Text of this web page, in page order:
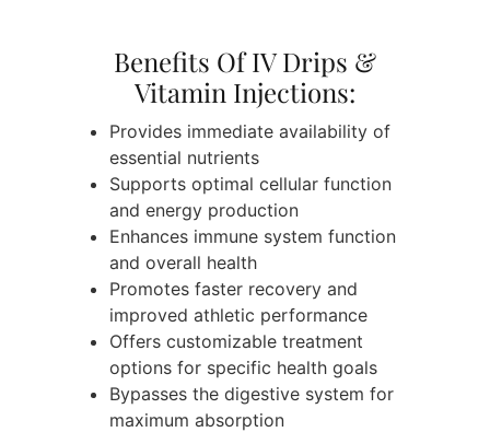
Benefits Of IV Drips &
Vitamin Injections:
Provides immediate availability of
essential nutrients
Supports optimal cellular function
and energy production
Enhances immune system function
and overall health
Promotes faster recovery and
improved athletic performance
Offers customizable treatment
options for specific health goals
Bypasses the digestive system for
maximum absorption